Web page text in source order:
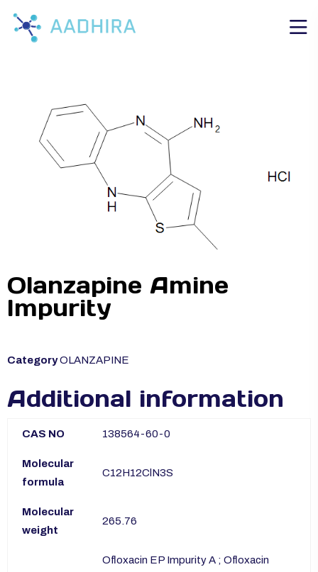
Olanzapine Amine
Impurity
CategoryOLANZAPINE
Additional information
CAS NO 138564-60-0
Molecular
formula
C12H12ClN3S
Molecular
weight
265.76
Ofloxacin EP Impurity A ; Ofloxacin